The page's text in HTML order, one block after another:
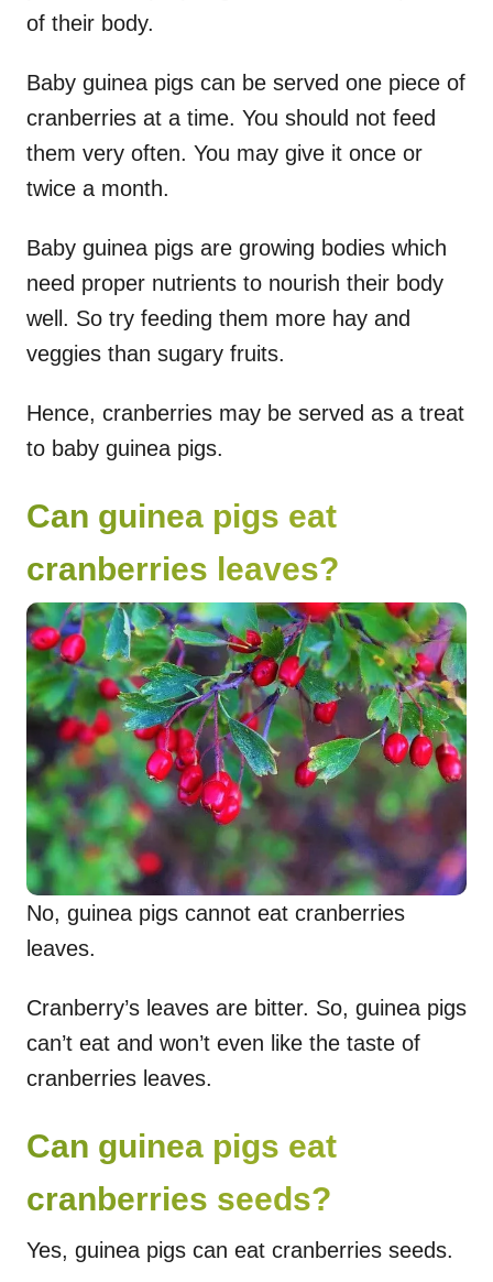
of their body.
Baby guinea pigs can be served one piece of
cranberries at a time. You should not feed
them very often. You may give it once or
twice a month.
Baby guinea pigs are growing bodies which
need proper nutrients to nourish their body
well. So try feeding them more hay and
veggies than sugary fruits.
Hence, cranberries may be served as a treat
to baby guinea pigs.
Can guinea pigs eat
cranberries leaves?
No, guinea pigs cannot eat cranberries
leaves.
Cranberry’s leaves are bitter. So, guinea pigs
can’t eat and won’t even like the taste of
cranberries leaves.
Can guinea pigs eat
cranberries seeds?
Yes, guinea pigs can eat cranberries seeds.